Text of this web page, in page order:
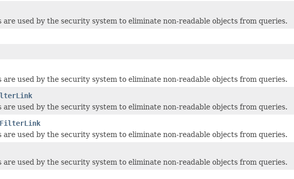
used by the security system to eliminate non-readable objects from queries.
used by the security system to eliminate non-readable objects from queries.
used by the security system to eliminate non-readable objects from queries.
used by the security system to eliminate non-readable objects from queries.
used by the security system to eliminate non-readable objects from queries.